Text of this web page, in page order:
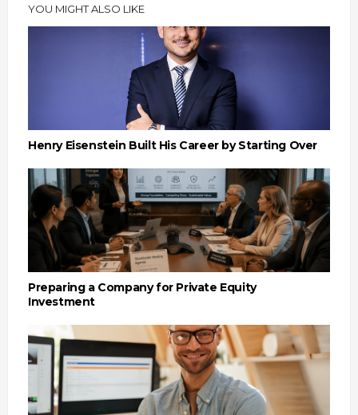
YOU MIGHT ALSO LIKE
Henry Eisenstein Built His Career by Starting Over
Preparing a Company for Private Equity
Investment